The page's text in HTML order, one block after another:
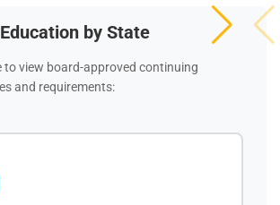
by State
to view board-approved continuing
and requirements: